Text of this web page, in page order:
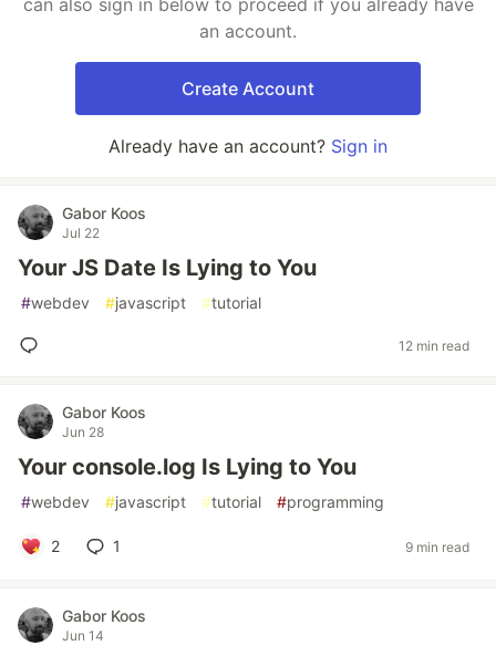
can also sign in below to proceed if you already have
an account.
Create Account
Already have an account? Sign in
Gabor Koos
Jul 22
Your JS Date Is Lying to You
#webdev #javascript #tutorial
12 min read
Gabor Koos
Jun 28
Your console.log Is Lying to You
#webdev #javascript #tutorial #programming
2 1 9 min read
Gabor Koos
Jun 14